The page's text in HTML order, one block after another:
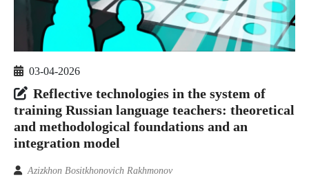
03-04-2026
Reflective technologies in the system of
training Russian language teachers: theoretical
and methodological foundations and an
integration model
Azizkhon Bositkhonovich Rakhmonov